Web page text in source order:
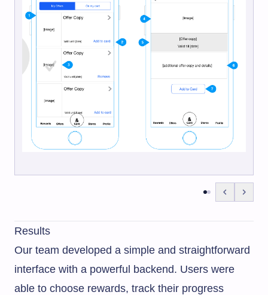
Results
Our team developed a simple and straightforward
interface with a powerful backend. Users were
able to choose rewards, track their progress